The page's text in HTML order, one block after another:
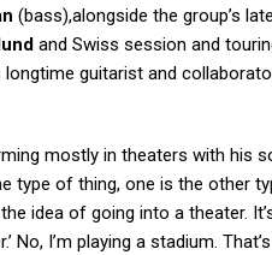
(bass),alongside the group’s
and Swiss session and
longtime guitarist and
mostly in theaters with his
type of thing, one is the other
idea of going into a theater.
I’m playing a stadium.